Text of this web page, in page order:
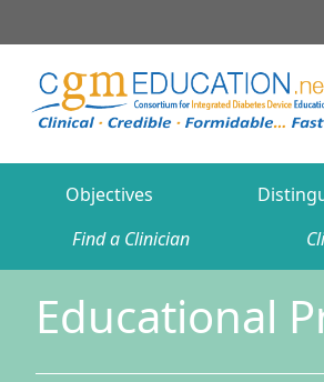
Find a Clinician
Objectives
Educational